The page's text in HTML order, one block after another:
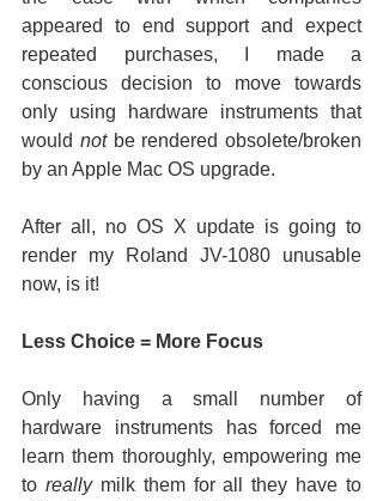
appeared to end support and expect
repeated purchases, I made a
conscious decision to move towards
only using hardware instruments that
would not be rendered obsolete/broken
by an Apple Mac OS upgrade.
After all, no OS X update is going to
render my Roland JV-1080 unusable
now, is it!
Less Choice = More Focus
Only having a small number of
hardware instruments has forced me
learn them thoroughly, empowering me
to really milk them for all they have to